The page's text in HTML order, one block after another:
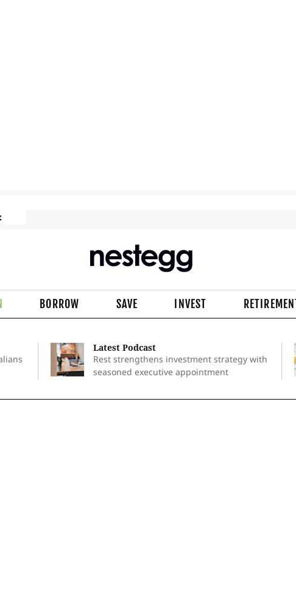
BORROW SAVE INVEST
Latest Podcast
Rest strengthens investment strategy with
seasoned executive appointment